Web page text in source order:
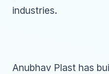
industries.
Anubhav Plast has